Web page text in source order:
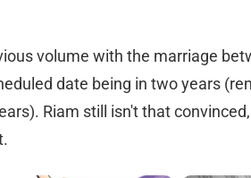
volume with the marriage
date being in two years
Riam still isn't that